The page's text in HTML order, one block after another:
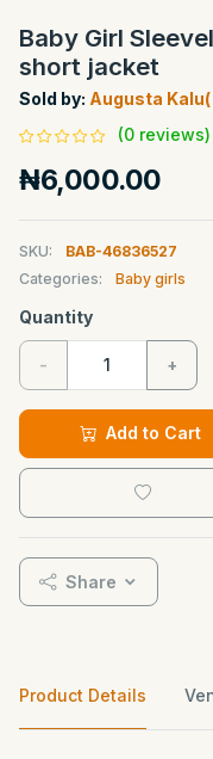
Baby Girl
short jacket
Sold by: Augusta
(0 reviews)
₦6,000.00
SKU:
BAB-46836527
Categories:
Baby girls
Quantity
- +
Add to Cart
Share
Product Details